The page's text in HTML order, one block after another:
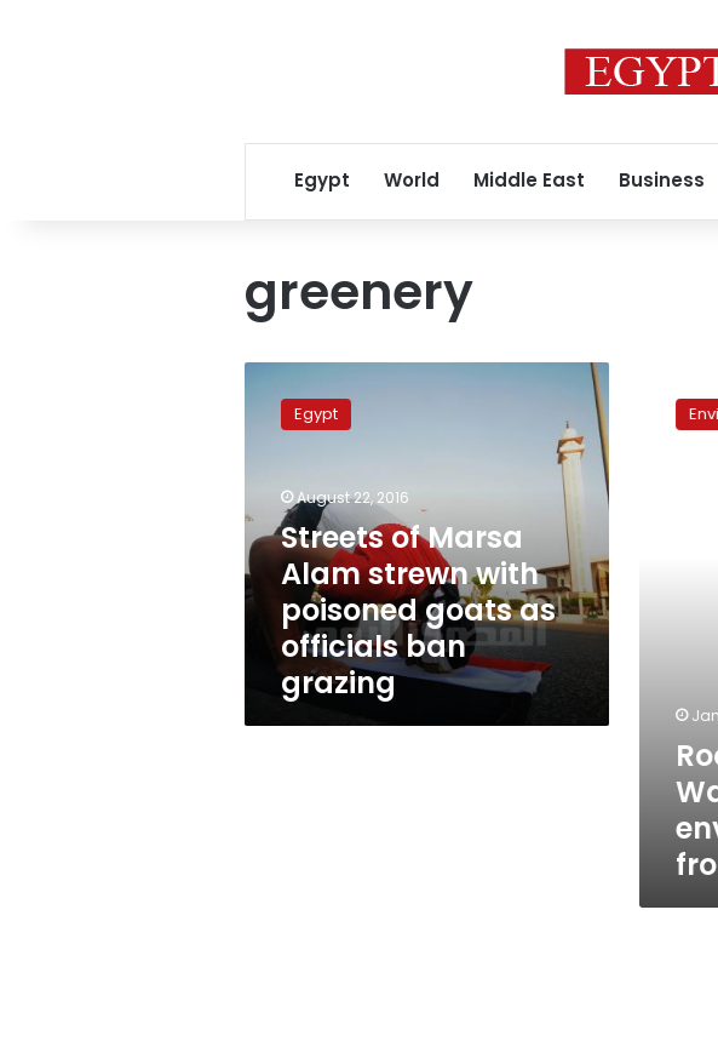
Egypt World Middle East Business
greenery
Marsa
poisoned
goats
as
officials
grazing
Egypt
August 22, 2016
Streets of Marsa
Alam strewn with
poisoned goats as
officials ban
grazing
gardens:
Waging